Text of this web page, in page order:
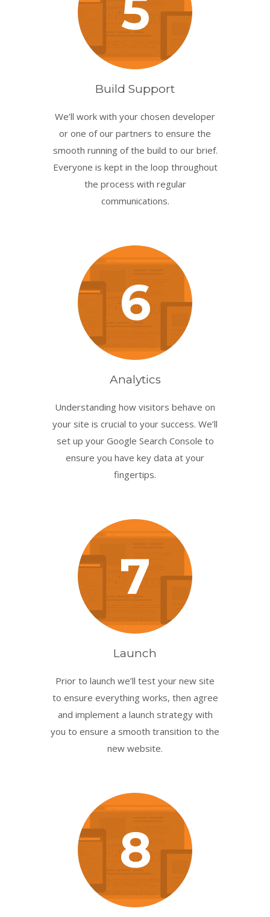
Build Support
We’ll work with your chosen developer
or one of our partners to ensure the
smooth running of the build to our brief.
Everyone is kept in the loop throughout
the process with regular
communications.
6
Analytics
Understanding how visitors behave on
your site is crucial to your success. We’ll
set up your Google Search Console to
ensure you have key data at your
fingertips.
7
Launch
Prior to launch we’ll test your new site
to ensure everything works, then agree
and implement a launch strategy with
you to ensure a smooth transition to the
new website.
8